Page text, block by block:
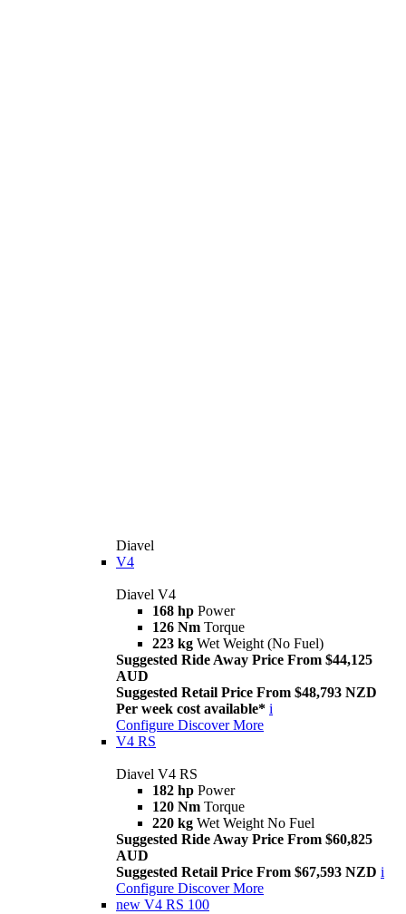
Diavel
V4
Diavel V4
168 hp Power
126 Nm Torque
223 kg Wet Weight (No Fuel)
Suggested Ride Away Price From $44,125
AUD
Suggested Retail Price From $48,793 NZD
Per week cost available* i
Configure Discover More
V4 RS
Diavel V4 RS
182 hp Power
120 Nm Torque
220 kg Wet Weight No Fuel
Suggested Ride Away Price From $60,825
AUD
Suggested Retail Price From $67,593 NZD i
Configure Discover More
new V4 RS 100